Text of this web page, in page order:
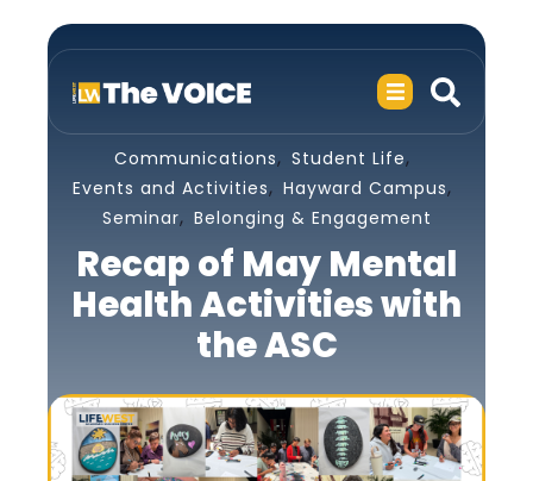
Communications, Student Life,
Events and Activities, Hayward Campus,
Seminar, Belonging & Engagement
Recap of May Mental
Health Activities with
the ASC